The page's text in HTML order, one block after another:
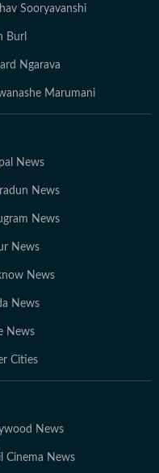
Sooryavanshi
Burl
Ngarava
Marumani
News
News
News
News
News
News
News
Cities
News
Cinema News